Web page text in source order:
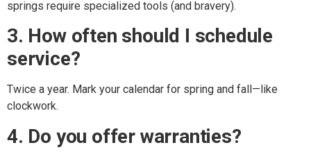
springs require specialized tools (and bravery).
3. How often should I schedule
service?
Twice a year. Mark your calendar for spring and fall—like
clockwork.
4. Do you offer warranties?